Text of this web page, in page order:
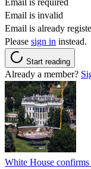
Email is invalid
Email is already
Please sign in instead.
Start reading
Already a member?
White House